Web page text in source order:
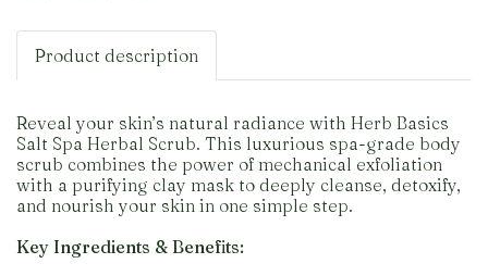
Product description
Reveal your skin’s natural radiance with Herb Basics
Salt Spa Herbal Scrub. This luxurious spa-grade body
scrub combines the power of mechanical exfoliation
with a purifying clay mask to deeply cleanse, detoxify,
and nourish your skin in one simple step.
Key Ingredients & Benefits: